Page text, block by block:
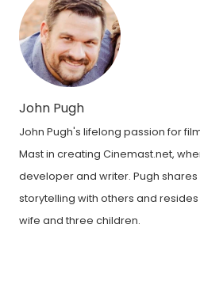
John Pugh
John Pugh's lifelong passion for
Mast in creating Cinemast.net,
developer and writer. Pugh shares
storytelling with others and resides
wife and three children.